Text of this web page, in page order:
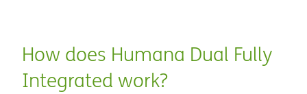
How does Humana Dual Fully
Integrated work?